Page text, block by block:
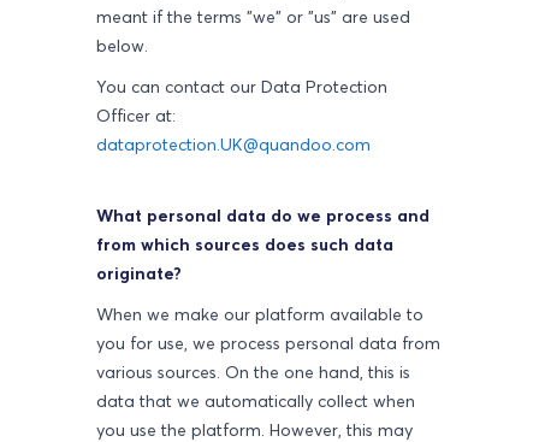
meant if the terms "we" or "us" are used
below.
You can contact our Data Protection
Officer at:
dataprotection.UK@quandoo.com
What personal data do we process and
from which sources does such data
originate?
When we make our platform available to
you for use, we process personal data from
various sources. On the one hand, this is
data that we automatically collect when
you use the platform. However, this may